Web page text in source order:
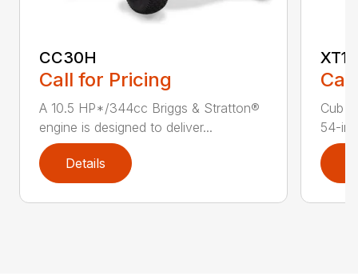
CC30H
Call for Pricing
A 10.5 HP*/344cc Briggs & Stratton®
engine is designed to deliver...
Details
XT1
Cub
54-in.